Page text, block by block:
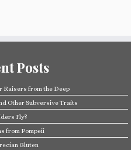
Posts
Raisers from the Deep
Other Subversive Traits
Fly?
from Pompeii
Gluten